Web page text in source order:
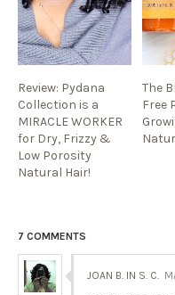
Review: Pydana
Collection is a
MIRACLE WORKER
for Dry, Frizzy &
Low Porosity
Natural Hair!
The
Free
7 COMMENTS
JOAN B. IN S. C.